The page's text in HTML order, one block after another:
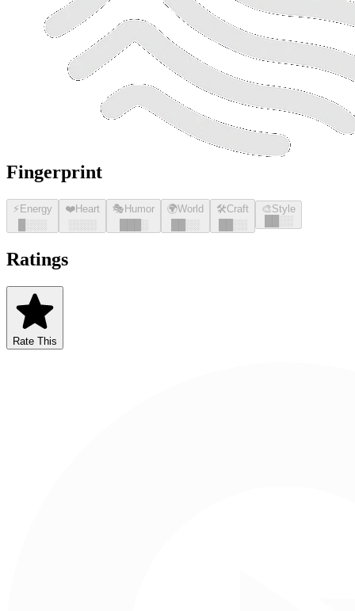
Fingerprint
⚡ Energy
░░░
❤️Heart
░░░░
🎭 Humor
░
🌍World
░░
🛠️Craft
░░
🎨Style
░░
Ratings
Rate This